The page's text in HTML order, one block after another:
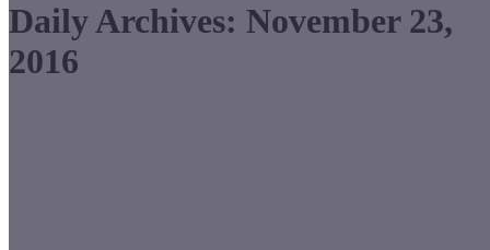
Daily Archives: November 23,
2016